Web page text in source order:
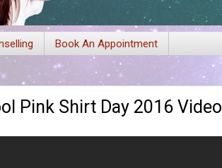
Book An Appointment
Pink Shirt Day 2016 Video